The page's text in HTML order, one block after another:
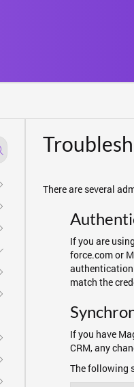
There are several
If you are
force.com or
match the
If you have
CRM, any
The following